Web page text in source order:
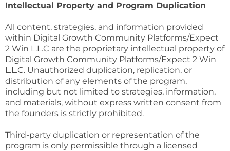
Intellectual Property and Program Duplication
All content, strategies, and information provided
within Digital Growth Community Platforms/Expect
2 Win L.L.C are the proprietary intellectual property of
Digital Growth Community Platforms/Expect 2 Win
L.L.C. Unauthorized duplication, replication, or
distribution of any elements of the program,
including but not limited to strategies, information,
and materials, without express written consent from
the founders is strictly prohibited.
Third-party duplication or representation of the
program is only permissible through a licensed